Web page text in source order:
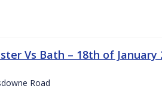
Vs Bath – 18th of January
Road